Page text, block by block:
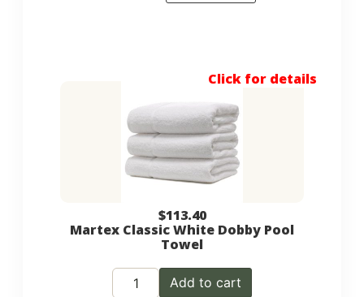
Click for details
$113.40
Martex Classic White Dobby Pool
Towel
Add to cart